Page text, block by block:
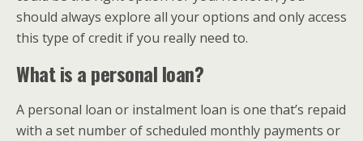
should always explore all your options and only access
this type of credit if you really need to.
What is a personal loan?
A personal loan or instalment loan is one that’s repaid
with a set number of scheduled monthly payments or